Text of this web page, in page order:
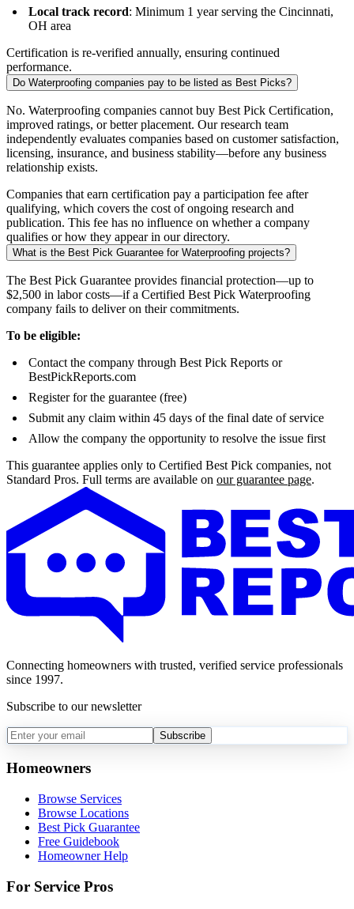
Local track record: Minimum 1 year serving the Cincinnati,
OH area
Certification is re-verified annually, ensuring continued
performance.
Do Waterproofing companies pay to be listed as Best Picks?
No. Waterproofing companies cannot buy Best Pick Certification,
improved ratings, or better placement. Our research team
independently evaluates companies based on customer satisfaction,
licensing, insurance, and business stability—before any business
relationship exists.
Companies that earn certification pay a participation fee after
qualifying, which covers the cost of ongoing research and
publication. This fee has no influence on whether a company
qualifies or how they appear in our directory.
What is the Best Pick Guarantee for Waterproofing projects?
The Best Pick Guarantee provides financial protection—up to
$2,500 in labor costs—if a Certified Best Pick Waterproofing
company fails to deliver on their commitments.
To be eligible:
Contact the company through Best Pick Reports or
BestPickReports.com
Register for the guarantee (free)
Submit any claim within 45 days of the final date of service
Allow the company the opportunity to resolve the issue first
This guarantee applies only to Certified Best Pick companies, not
Standard Pros. Full terms are available on our guarantee page.
Connecting homeowners with trusted, verified service professionals
since 1997.
Subscribe to our newsletter
Subscribe
Homeowners
Browse Services
Browse Locations
Best Pick Guarantee
Free Guidebook
Homeowner Help
For Service Pros